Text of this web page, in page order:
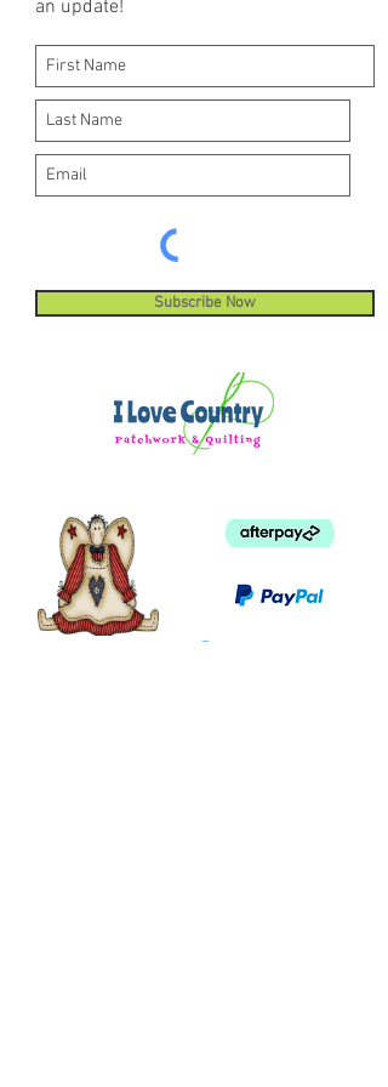
machine stitches.
an update!
Subscribe Now